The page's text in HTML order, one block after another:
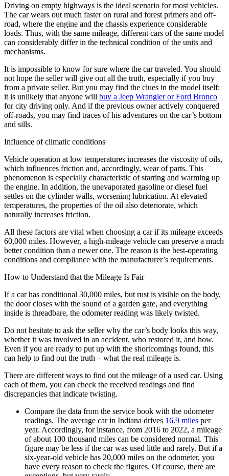
Driving on empty highways is the ideal scenario for most vehicles.
The car wears out much faster on rural and forest primers and off-
road, where the engine and the chassis experience considerable
loads. Thus, with the same mileage, different cars of the same model
can considerably differ in the technical condition of the units and
mechanisms.
It is impossible to know for sure where the car traveled. You should
not hope the seller will give out all the truth, especially if you buy
from a private seller. But you may find the clues in the model itself:
it is unlikely that anyone will buy a Jeep Wrangler or Ford Bronco
for city driving only. And if the previous owner actively conquered
off-roads, you may find traces of his adventures on the car’s bottom
and sills.
Influence of climatic conditions
Vehicle operation at low temperatures increases the viscosity of oils,
which influences friction and, accordingly, wear of parts. This
phenomenon is especially characteristic of starting and warming up
the engine. In addition, the unevaporated gasoline or diesel fuel
settles on the cylinder walls, worsening lubrication. At elevated
temperatures, the properties of the oil also deteriorate, which
naturally increases friction.
All these factors are vital when choosing a car if its mileage exceeds
60,000 miles. However, a high-mileage vehicle can preserve a much
better condition than a newer one. The reason is the best-operating
conditions and compliance with the manufacturer’s requirements.
How to Understand that the Mileage Is Fair
If a car has conditional 30,000 miles, but rust is visible on the body,
the door closes with the sound of a garden gate, and everything
inside is threadbare, the odometer reading was likely twisted.
Do not hesitate to ask the seller why the car’s body looks this way,
whether it was involved in an accident, who restored it, and how.
Even if you are ready to put up with the shortcomings found, this
can help to find out the truth – what the real mileage is.
There are different ways to find out the mileage of a used car. Using
each of them, you can check the received readings and find
discrepancies that indicate twisting.
Compare the data from the service book with the odometer
readings. The average car in Indiana drives 16.9 miles per
year. Accordingly, for instance, from 2016 to 2022, a mileage
of about 100 thousand miles can be considered normal. This
figure may be less if the car was used little and rarely. But if a
six-year-old vehicle has 20,000 miles on the odometer, you
have every reason to check the figures. Of course, there are